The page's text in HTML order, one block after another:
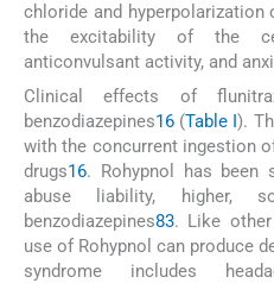
chloride and
the excitability of the
anticonvulsant activity, and
Clinical effects of
benzodiazepines16 (Table I).
with the concurrent ingestion
drugs16. Rohypnol has been
abuse liability, higher,
benzodiazepines83. Like other
use of Rohypnol can produce
syndrome includes